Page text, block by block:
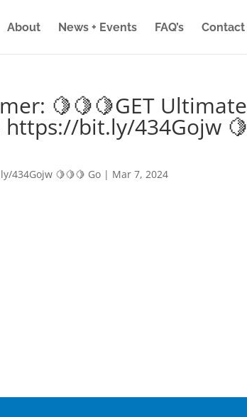
About News + Events FAQ’s Contact
🍋🍋🍋GET Ultimate
https://bit.ly/434Gojw 🍋
434Gojw 🍋🍋🍋 Go | Mar 7, 2024